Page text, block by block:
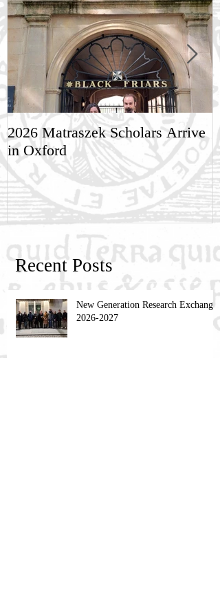
2026 Matraszek Scholars Arrive
in Oxford
Recent Posts
New Generation Research Exchange
2026-2027